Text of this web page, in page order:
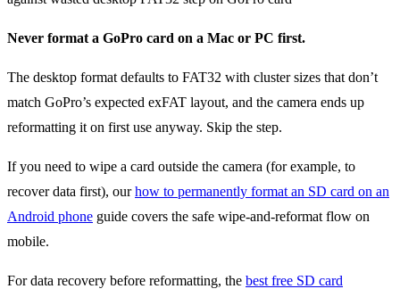
Never format a GoPro card on a Mac or PC first.
The desktop format defaults to FAT32 with cluster sizes that don’t
match GoPro’s expected exFAT layout, and the camera ends up
reformatting it on first use anyway. Skip the step.
If you need to wipe a card outside the camera (for example, to
recover data first), ourhow to permanently format an SD card on an
Android phone guide covers the safe wipe-and-reformat flow on
mobile.
For data recovery before reformatting, the best free SD card